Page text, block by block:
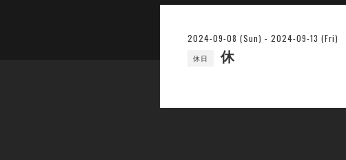
2024-09-08 (Sun) - 2024-09-13 (Fri)
休日 休